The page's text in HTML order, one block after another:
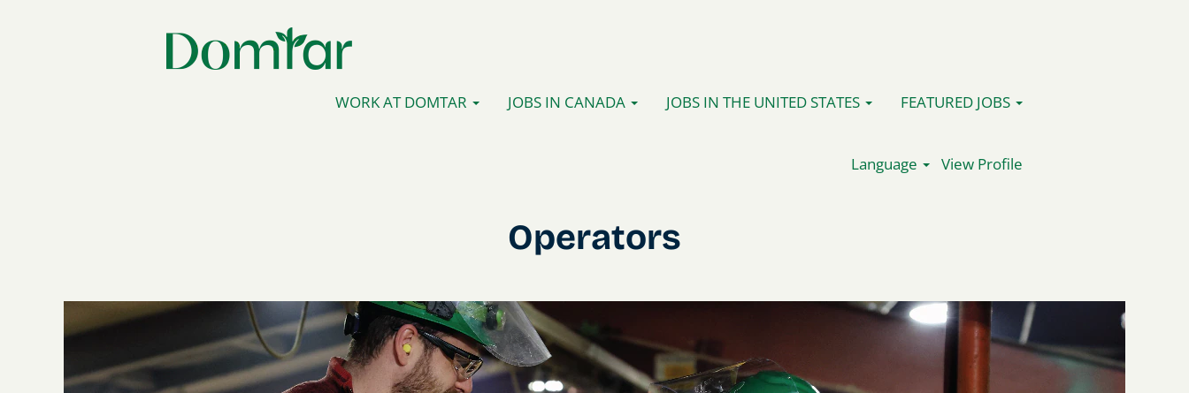
WORK AT DOMTAR JOBS IN CANADA JOBS IN THE UNITED STATES FEATURED JOBS
Language View Profile
Operators